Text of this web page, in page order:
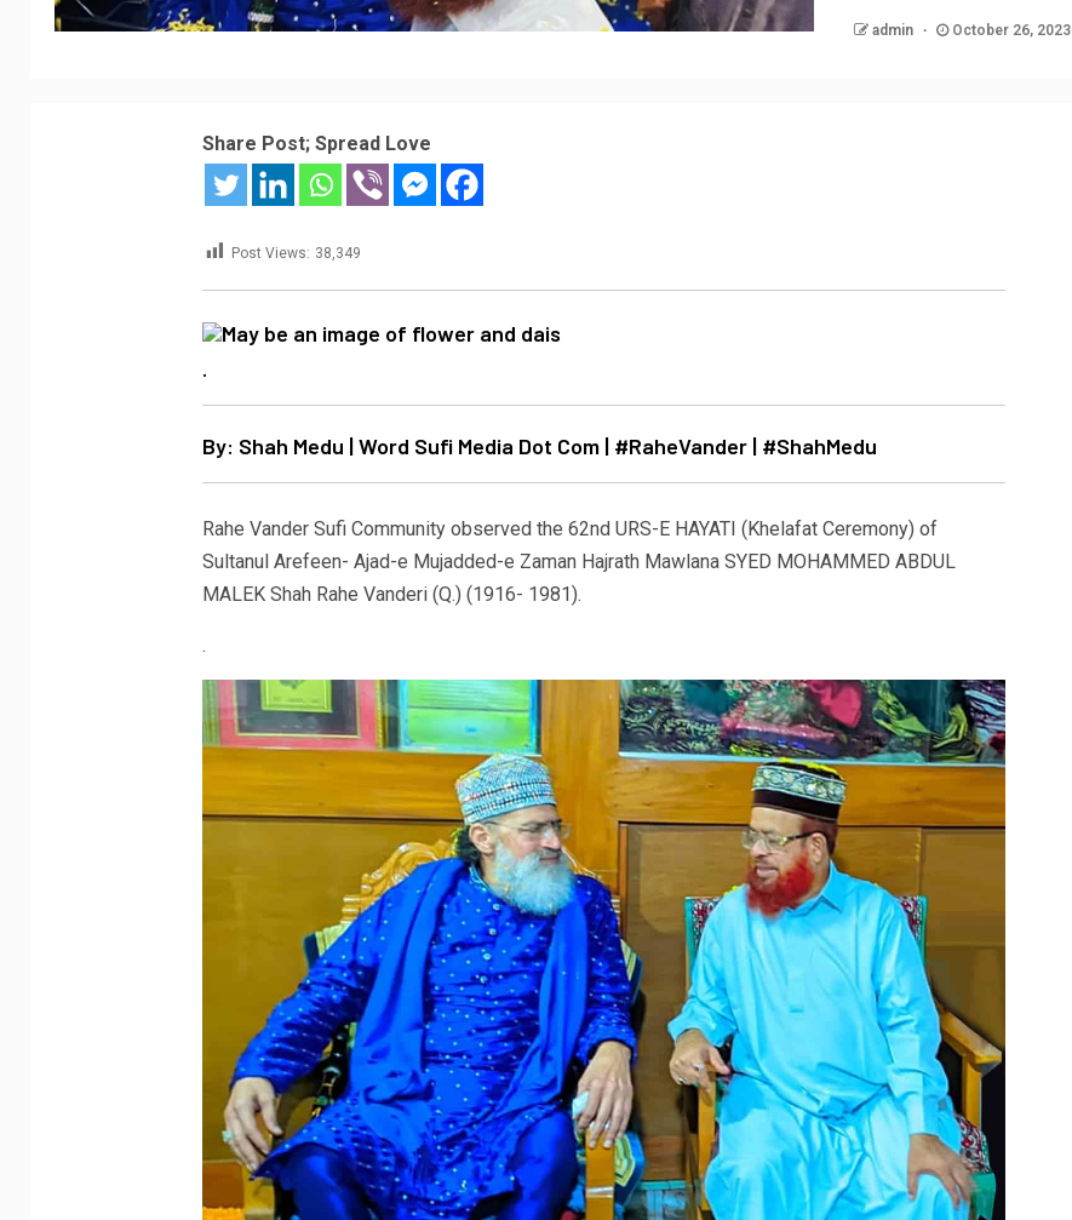
admin October 26, 2023
Share Post; Spread Love
Post Views: 38,349
.
By: Shah Medu | Word Sufi Media Dot Com | #RaheVander | #ShahMedu
Rahe Vander Sufi Community observed the 62nd URS-E HAYATI (Khelafat Ceremony) of
Sultanul Arefeen- Ajad-e Mujadded-e Zaman Hajrath Mawlana SYED MOHAMMED ABDUL
MALEK Shah Rahe Vanderi (Q.) (1916- 1981).
.